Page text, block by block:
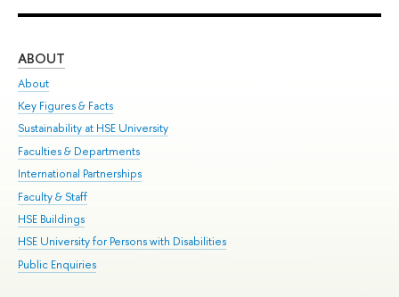
ABOUT
About
Key Figures & Facts
Sustainability at HSE University
Faculties & Departments
International Partnerships
Faculty & Staff
HSE Buildings
HSE University for Persons with Disabilities
Public Enquiries